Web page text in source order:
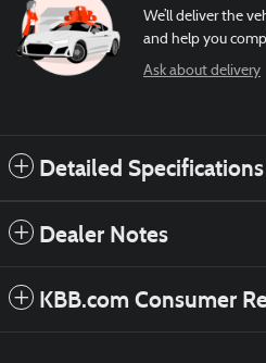
We’ll deliver the
and help you
Ask about delivery
Detailed Specifications
Dealer Notes
KBB.com Consumer